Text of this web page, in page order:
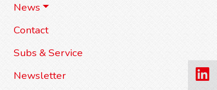
News
Contact
Subs & Service
Newsletter